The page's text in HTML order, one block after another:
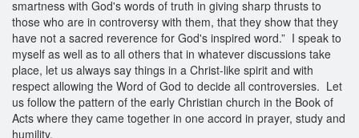
smartness with God's words of truth in giving sharp thrusts to
those who are in controversy with them, that they show that they
have not a sacred reverence for God's inspired word.” I speak to
myself as well as to all others that in whatever discussions take
place, let us always say things in a Christ-like spirit and with
respect allowing the Word of God to decide all controversies. Let
us follow the pattern of the early Christian church in the Book of
Acts where they came together in one accord in prayer, study and
humility.